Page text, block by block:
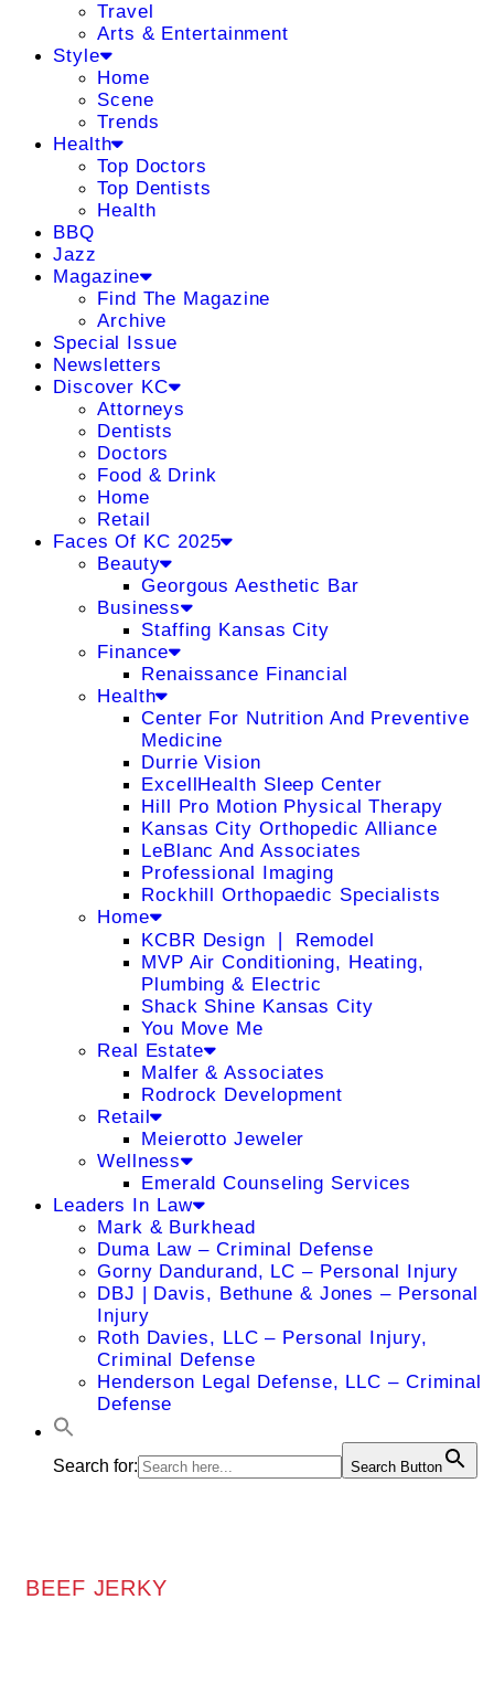
Travel
Arts & Entertainment
Style
Home
Scene
Trends
Health
Top Doctors
Top Dentists
Health
BBQ
Jazz
Magazine
Find The Magazine
Archive
Special Issue
Newsletters
Discover KC
Attorneys
Dentists
Doctors
Food & Drink
Home
Retail
Faces Of KC 2025
Beauty
Georgous Aesthetic Bar
Business
Staffing Kansas City
Finance
Renaissance Financial
Health
Center For Nutrition And Preventive
Medicine
Durrie Vision
ExcellHealth Sleep Center
Hill Pro Motion Physical Therapy
Kansas City Orthopedic Alliance
LeBlanc And Associates
Professional Imaging
Rockhill Orthopaedic Specialists
Home
KCBR Design ❘ Remodel
MVP Air Conditioning, Heating,
Plumbing & Electric
Shack Shine Kansas City
You Move Me
Real Estate
Malfer & Associates
Rodrock Development
Retail
Meierotto Jeweler
Wellness
Emerald Counseling Services
Leaders In Law
Mark & Burkhead
Duma Law – Criminal Defense
Gorny Dandurand, LC – Personal Injury
DBJ | Davis, Bethune & Jones – Personal
Injury
Roth Davies, LLC – Personal Injury,
Criminal Defense
Henderson Legal Defense, LLC – Criminal
Defense
Search for: Search Button
BEEF JERKY